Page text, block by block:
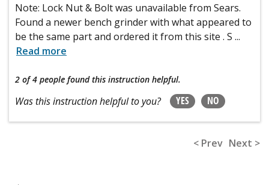
Note: Lock Nut & Bolt was unavailable from Sears.
Found a newer bench grinder with what appeared to
be the same part and ordered it from this site . S ...
Read more
2 of 4 people found this instruction helpful.
Was this instruction helpful to you? YES NO
< Prev Next >